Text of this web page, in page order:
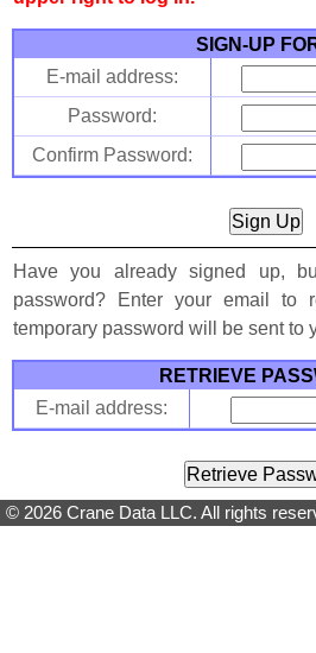
SIGN-UP
E-mail address:
Password:
Confirm Password:
Have you already signed up,
password? Enter your email to
temporary password will be sent to
RETRIEVE
E-mail address:
© 2026 Crane Data LLC. All rights